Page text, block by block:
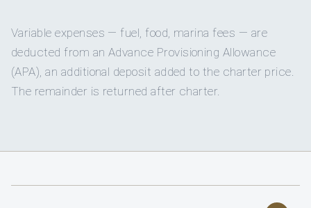
Variable expenses — fuel, food, marina fees — are
deducted from an Advance Provisioning Allowance
(APA), an additional deposit added to the charter price.
The remainder is returned after charter.